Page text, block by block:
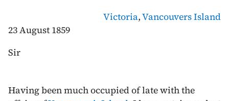
Victoria,Vancouvers Island
23 August 1859
Sir
Having been much occupied of late with the